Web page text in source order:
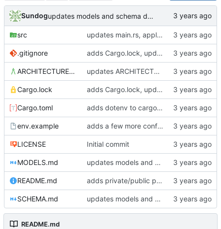
Sundog updates models and schema doc, adds final purchase related tables
src updates main.rs, applies default formatting from rustfmt
.gitignore adds Cargo.lock, updates gitignore, updates SCHEMA with initial table definitions for a couple of tables based on MODELS
ARCHITECTURE.md updates ARCHITECTURE, adds MODELS and SCHEMA docs
Cargo.lock adds Cargo.lock, updates gitignore, updates SCHEMA with initial table definitions for a couple of tables based on MODELS
Cargo.toml adds dotenv to cargo dependencies, adds env.example as example .env file
env.example adds a few more config parameters to env.example
LICENSE Initial commit
MODELS.md updates models and schema doc, adds final purchase related tables
README.md adds private/public playlist support to long-term goals
SCHEMA.md updates models and schema doc, adds final purchase related tables
README.md